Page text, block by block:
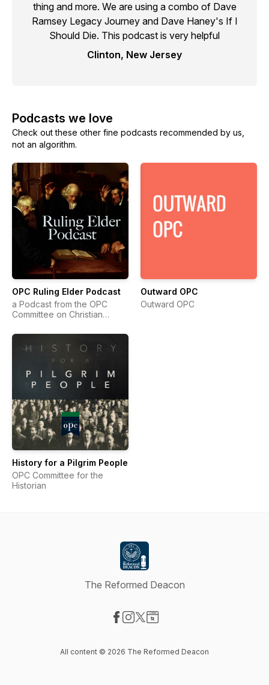
thing and more. We are using a combo of Dave
Ramsey Legacy Journey and Dave Haney's If I
Should Die. This podcast is very helpful
Clinton, New Jersey
Podcasts we love
Check out these other fine podcasts recommended by us,
not an algorithm.
OPC Ruling Elder Podcast
a Podcast from the OPC
Committee on Christian
Outward OPC
Outward OPC
History for a Pilgrim People
OPC Committee for the
Historian
The Reformed Deacon
All content © 2026 The Reformed Deacon